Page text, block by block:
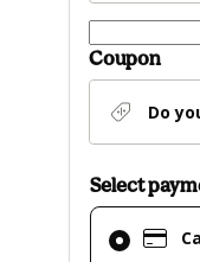
Coupon
Do
Select
Card
selected